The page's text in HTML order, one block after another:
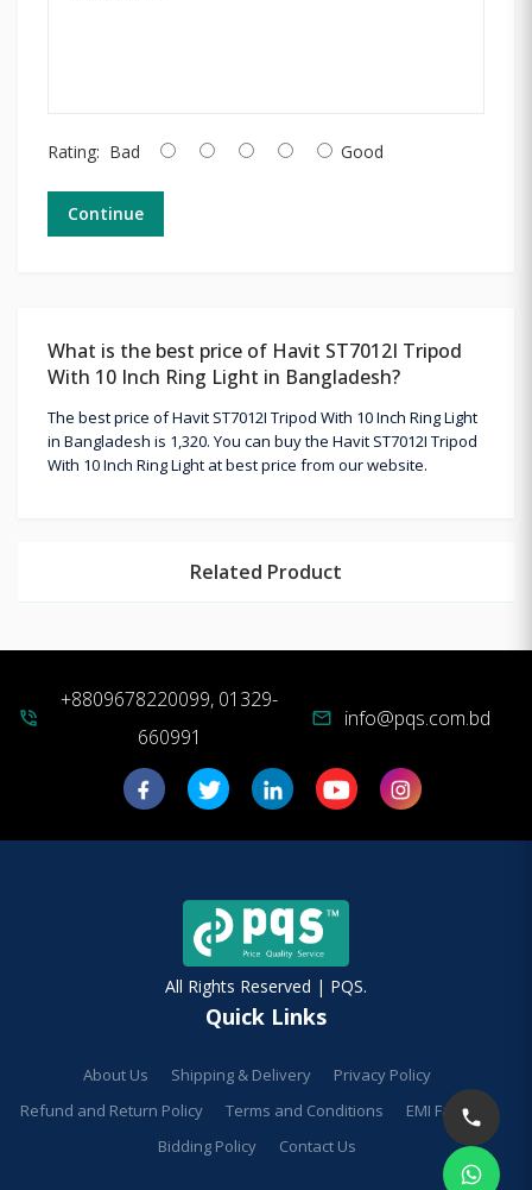
Rating: Bad Good
Continue
What is the best price of Havit ST7012I Tripod
With 10 Inch Ring Light in Bangladesh?
The best price of Havit ST7012I Tripod With 10 Inch Ring Light
in Bangladesh is 1,320. You can buy the Havit ST7012I Tripod
With 10 Inch Ring Light at best price from our website.
Related Product
phone_in_talk
+8809678220099, 01329-
660991
mail info@pqs.com.bd
All Rights Reserved | PQS.
Quick Links
About Us Shipping & Delivery
Privacy Policy
Refund and Return Policy
Terms and Conditions
EMI Facilities
Bidding Policy
Contact Us